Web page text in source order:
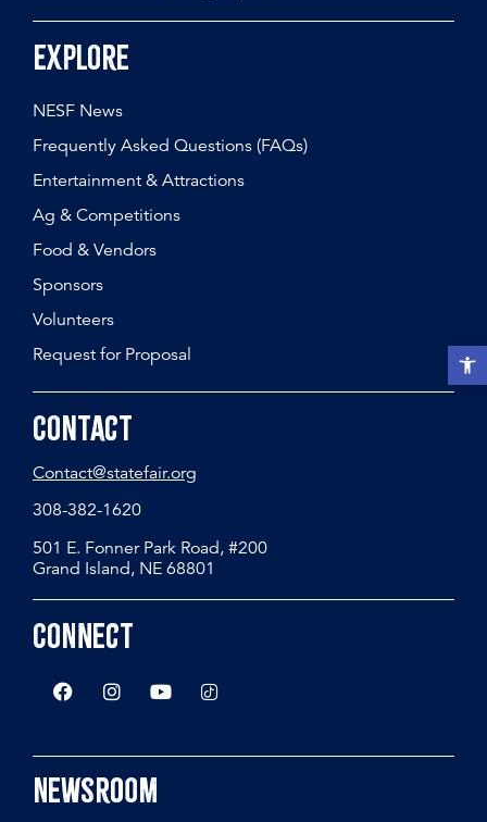
Open
Explore
NESF News
Frequently Asked Questions (FAQs)
Entertainment & Attractions
Ag & Competitions
Food & Vendors
Sponsors
Volunteers
Request for Proposal
Contact
Contact@statefair.org
308-382-1620
501 E. Fonner Park Road, #200
Grand Island, NE 68801
Connect
Newsroom